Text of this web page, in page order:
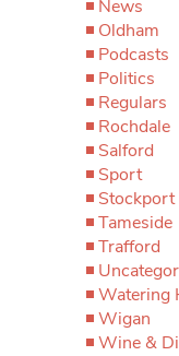
News
Oldham
Podcasts
Politics
Regulars
Rochdale
Salford
Sport
Stockport
Tameside
Trafford
Watering
Wigan
Wine &